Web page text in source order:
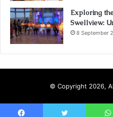
Exploring
Swellview:
8 September
© Copyright 2026,